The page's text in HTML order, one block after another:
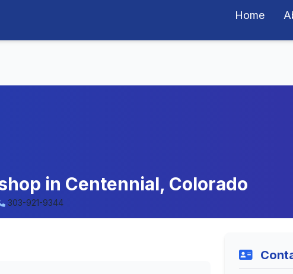
Home
in Centennial, Colorado
303-921-9344